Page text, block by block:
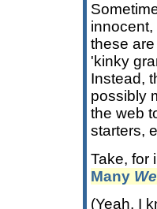
these
'kinky
Instead,
possibly
the web
starters,
Take, for
Many
(Yeah, I